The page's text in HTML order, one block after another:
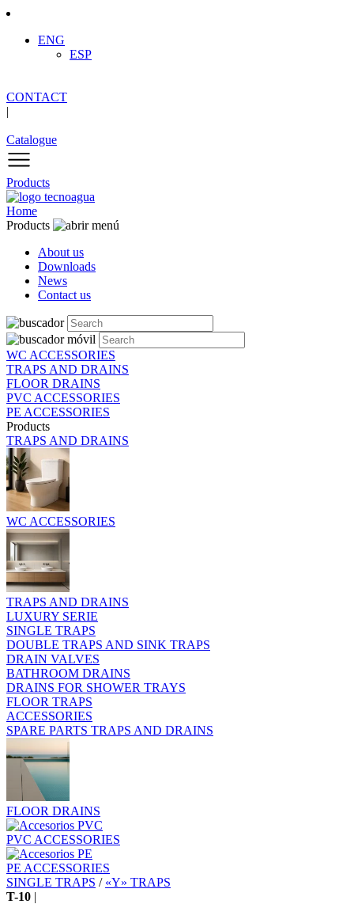
ENG
ESP
CONTACT
|
Catalogue
Products
Home
Products
About us
Downloads
News
Contact us
WC ACCESSORIES
TRAPS AND DRAINS
FLOOR DRAINS
PVC ACCESSORIES
PE ACCESSORIES
Products
TRAPS AND DRAINS
WC ACCESSORIES
TRAPS AND DRAINS
LUXURY SERIE
SINGLE TRAPS
DOUBLE TRAPS AND SINK TRAPS
DRAIN VALVES
BATHROOM DRAINS
DRAINS FOR SHOWER TRAYS
FLOOR TRAPS
ACCESSORIES
SPARE PARTS TRAPS AND DRAINS
FLOOR DRAINS
PVC ACCESSORIES
PE ACCESSORIES
SINGLE TRAPS / «Y» TRAPS
T-10 |